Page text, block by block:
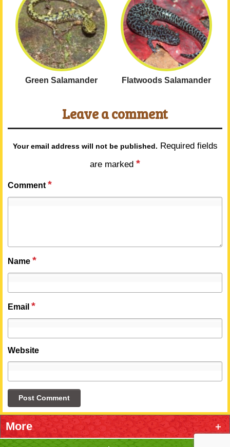
Green Salamander Flatwoods Salamander
Leave a comment
Your email address will not be published. Required fields
are marked *
Comment *
Name *
Email *
Website
More